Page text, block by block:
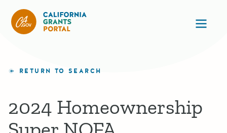
RETURN TO SEARCH
2024 Homeownership